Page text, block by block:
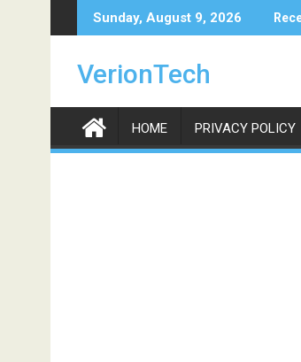
to
Sunday, August 9, 2026
VerionTech
HOME PRIVACY POLICY